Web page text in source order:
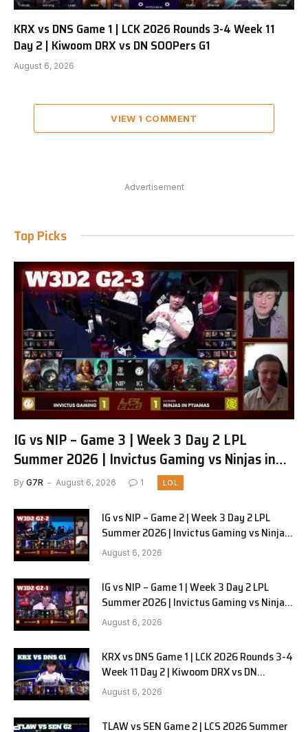
KRX vs DNS Game 1 | LCK 2026 Rounds 3-4 Week 11
Day 2 | Kiwoom DRX vs DN SOOPers G1
August 6, 2026
VIEW 1 COMMENT
Advertisement
Top Picks
IG vs NIP – Game 3 | Week 3 Day 2 LPL
Summer 2026 | Invictus Gaming vs Ninjas in
Pyjamas G3 full
By G7R August 6, 2026 1 LOL
IG vs NIP – Game 2 | Week 3 Day 2 LPL
Summer 2026 | Invictus Gaming vs Ninjas
in Pyjamas G2 full
August 6, 2026
IG vs NIP – Game 1 | Week 3 Day 2 LPL
Summer 2026 | Invictus Gaming vs Ninjas
in Pyjamas G1 full
August 6, 2026
KRX vs DNS Game 1 | LCK 2026 Rounds 3-4
Week 11 Day 2 | Kiwoom DRX vs DN
SOOPers G1
August 6, 2026
TLAW vs SEN Game 2 | LCS 2026 Summer